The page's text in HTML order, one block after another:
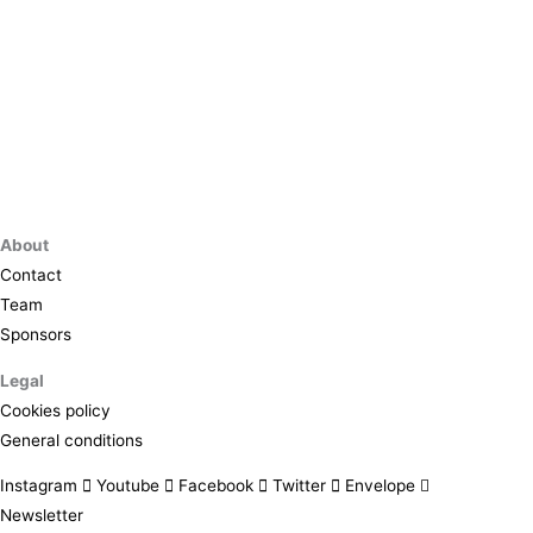
About
Contact
Team
Sponsors
Legal
Cookies policy
General conditions
Instagram Youtube Facebook Twitter
Envelope
Newsletter